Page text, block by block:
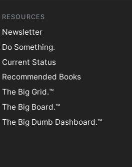
RESOURCES
Newsletter
Do Something.
Current Status
Recommended Books
The Big Grid.™
The Big Board.™
The Big Dumb Dashboard.™